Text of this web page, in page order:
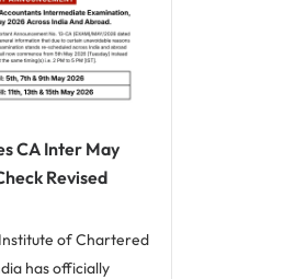
CA Inter May
Revised
of Chartered
has officially